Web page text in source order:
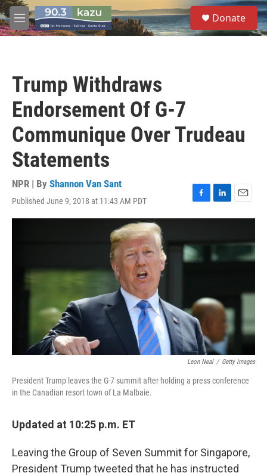
Skip to main content
M
e
S
e
a
Donate
Trump Withdraws
Endorsement Of G-7
Communique Over Trudeau
Statements
NPR | By Shannon Van Sant
Published June 9, 2018 at 11:43 AM PDT
F
a
b
o
L
i
d
E
m
Leon Neal / Getty Images
President Trump leaves the G-7 summit after holding a press conference
in the Canadian resort town of La Malbaie.
Updated at 10:25 p.m. ET
Leaving the Group of Seven Summit for Singapore,
President Trump tweeted that he has instructed